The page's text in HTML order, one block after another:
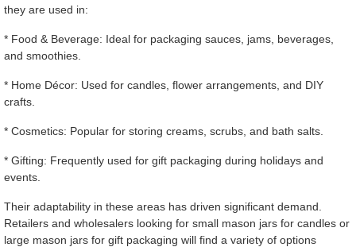
they are used in:
* Food & Beverage: Ideal for packaging sauces, jams, beverages,
and smoothies.
* Home Décor: Used for candles, flower arrangements, and DIY
crafts.
* Cosmetics: Popular for storing creams, scrubs, and bath salts.
* Gifting: Frequently used for gift packaging during holidays and
events.
Their adaptability in these areas has driven significant demand.
Retailers and wholesalers looking for small mason jars for candles or
large mason jars for gift packaging will find a variety of options